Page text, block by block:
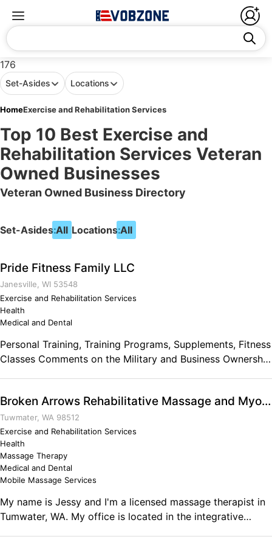
176
Set-Asides Locations
HomeExercise and Rehabilitation Services
Top 10 Best Exercise and
Rehabilitation Services Veteran
Owned Businesses
Veteran Owned Business Directory
Set-Asides:All Locations:All
Pride Fitness Family LLC
Janesville, WI 53548
Exercise and Rehabilitation Services
Health
Medical and Dental
Personal Training, Training Programs, Supplements, Fitness
Classes Comments on the Military and Business Ownership
Broken Arrows Rehabilitative Massage and Myotherapy
Tuwmater, WA 98512
Exercise and Rehabilitation Services
Health
Massage Therapy
Medical and Dental
Mobile Massage Services
My name is Jessy and I'm a licensed massage therapist in
Tumwater, WA. My office is located in the integrative